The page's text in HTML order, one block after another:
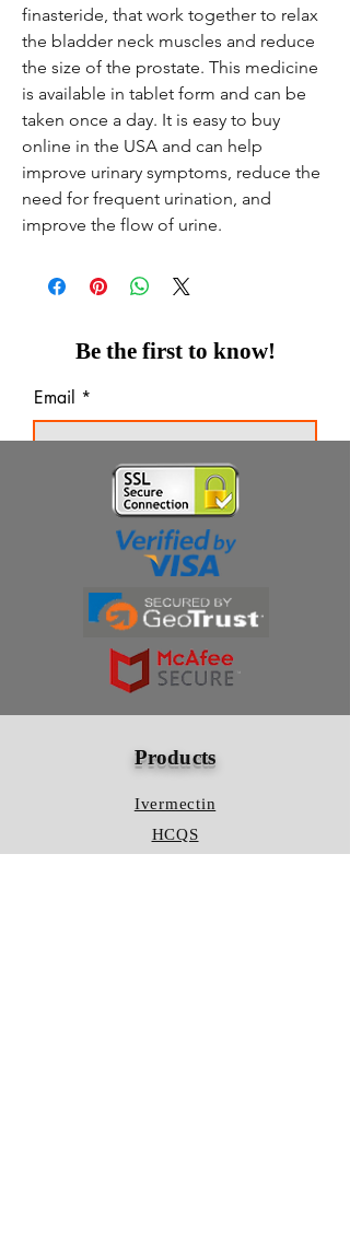
finasteride, that work together to relax
the bladder neck muscles and reduce
the size of the prostate. This medicine
is available in tablet form and can be
taken once a day. It is easy to buy
online in the USA and can help
improve urinary symptoms, reduce the
need for frequent urination, and
improve the flow of urine.
Be the first to know!
Email
Thanks for subscribing!
Products
Ivermectin
HCQS